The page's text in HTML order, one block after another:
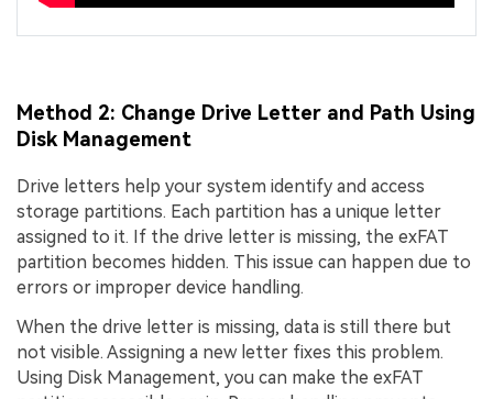
Method 2: Change Drive Letter and Path Using
Disk Management
Drive letters help your system identify and access
storage partitions. Each partition has a unique letter
assigned to it. If the drive letter is missing, the exFAT
partition becomes hidden. This issue can happen due to
errors or improper device handling.
When the drive letter is missing, data is still there but
not visible. Assigning a new letter fixes this problem.
Using Disk Management, you can make the exFAT